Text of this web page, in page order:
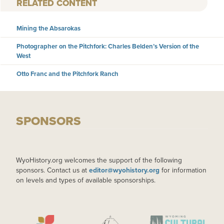
RELATED CONTENT
Mining the Absarokas
Photographer on the Pitchfork: Charles Belden’s Version of the
West
Otto Franc and the Pitchfork Ranch
SPONSORS
WyoHistory.org welcomes the support of the following
sponsors. Contact us at editor@wyohistory.org for information
on levels and types of available sponsorships.
IMAGE IMAGE IMAGE